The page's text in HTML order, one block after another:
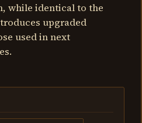
while identical to the
upgraded
used in next